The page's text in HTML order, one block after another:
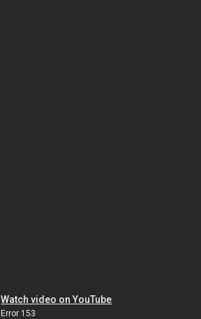
Watch video on YouTube
Error 153